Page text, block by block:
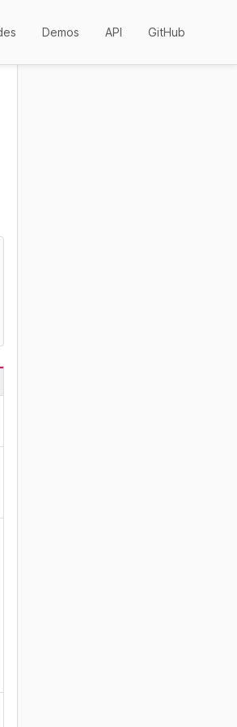
Demos API GitHub